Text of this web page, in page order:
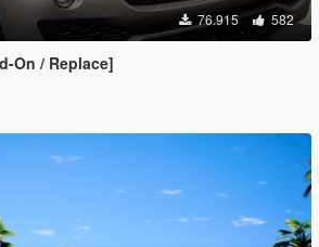
76.915 582
On / Replace]